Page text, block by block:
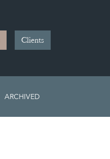
Clients
ARCHIVED